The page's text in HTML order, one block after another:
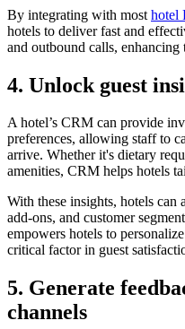
By integrating with most hotel
hotels to deliver fast and
and outbound calls, enhancing
4. Unlock guest
A hotel’s CRM can provide
preferences, allowing staff to
arrive. Whether it's dietary
amenities, CRM helps hotels
With these insights, hotels can
add-ons, and customer
empowers hotels to
critical factor in guest
5. Generate
channels